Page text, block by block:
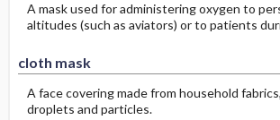
A mask used for administering oxygen to
altitudes (such as aviators) or to patients
cloth mask
A face covering made from household
droplets and particles.